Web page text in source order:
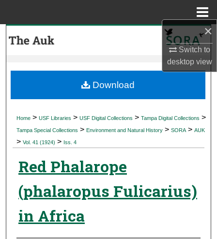
×
Switch to
desktopview
My Account
Digital Commons Network™
Home > USF Libraries > USF Digital Collections > Tampa Digital Collections >
Tampa Special Collections > Environment and Natural History > SORA > AUK
> Vol. 41 (1924) > Iss. 4
Red Phalarope
(phalaropus Fulicarius)
in Africa
Download